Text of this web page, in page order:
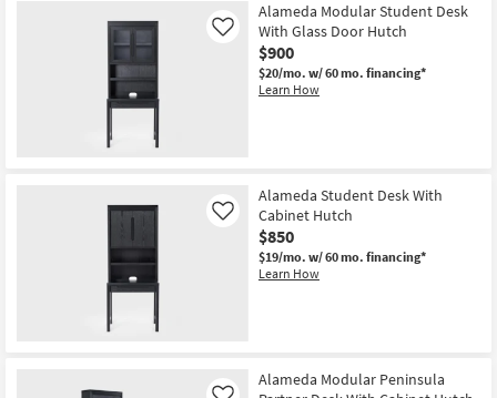
Bestsellers
Catalogs
Alameda Modular Student Desk
With Glass Door Hutch
$900
$20/mo. w/ 60 mo. financing*
Learn How
Like
Alameda Student Desk With
Cabinet Hutch
$850
$19/mo. w/ 60 mo. financing*
Learn How
Like
Alameda Modular Peninsula